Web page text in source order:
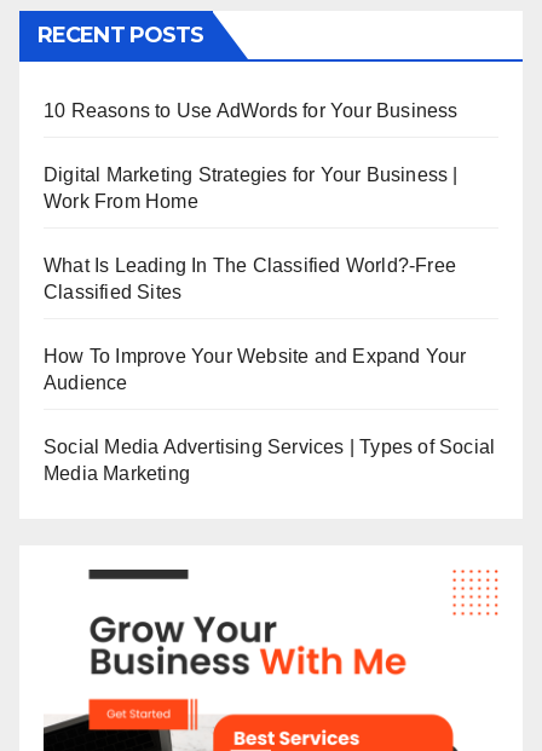
RECENT POSTS
10 Reasons to Use AdWords for Your Business
Digital Marketing Strategies for Your Business |
Work From Home
What Is Leading In The Classified World?-Free
Classified Sites
How To Improve Your Website and Expand Your
Audience
Social Media Advertising Services | Types of Social
Media Marketing